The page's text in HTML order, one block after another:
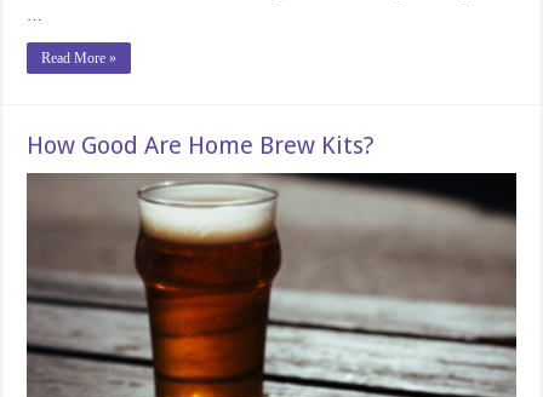
Read More »
How Good Are Home Brew Kits?